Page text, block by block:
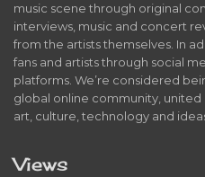
music scene through original
interviews, music and concert
from the artists themselves. In
fans and artists through social
platforms. We’re considered
global online community, united
art, culture, technology and
Views